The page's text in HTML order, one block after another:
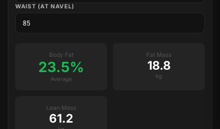
WAIST (AT NAVEL)
Body Fat
23.5%
Average
Fat Mass
18.8
kg
Lean Mass
61.2